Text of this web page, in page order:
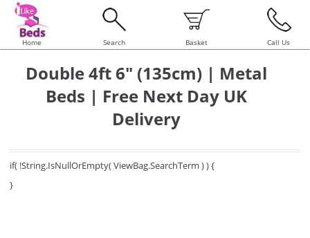
Home Search Basket Call Us
Double 4ft 6" (135cm) | Metal
Beds | Free Next Day UK
Delivery
if( !String.IsNullOrEmpty( ViewBag.SearchTerm ) ) {
}